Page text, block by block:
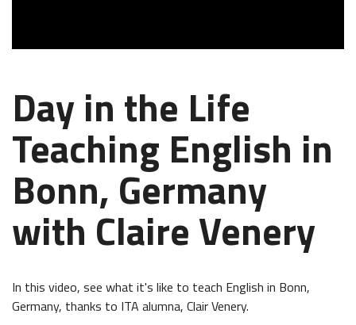
Day in the Life
Teaching English in
Bonn, Germany
with Claire Venery
In this video, see what it's like to teach English in Bonn,
Germany, thanks to ITA alumna, Clair Venery.